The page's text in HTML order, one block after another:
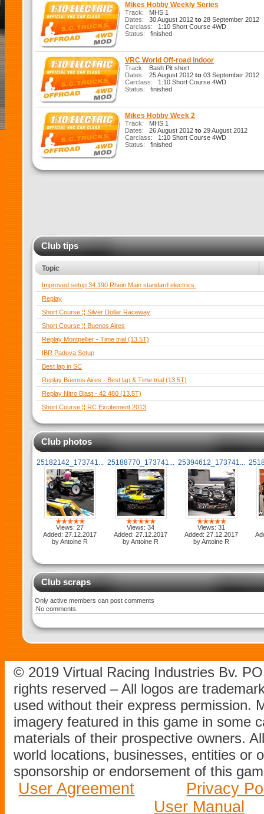
Mikes Hobby Weekly Series
Track: MHS 1
Dates: 30 August 2012 to 28 September 2012
Carclass: 1:10 Short Course 4WD
Status: finished
VRC World Off-road indoor
Track: Bash Pit short
Dates: 25 August 2012 to 03 September 2012
Carclass: 1:10 Short Course 4WD
Status: finished
Mikes Hobby Week 2
Track: MHS 1
Dates: 26 August 2012 to 29 August 2012
Carclass: 1:10 Short Course 4WD
Status: finished
Club tips
Topic
Improved setup 34.190 Rhein Main standard electrics.
Replay
Short Course ¦¦ Silver Dollar Raceway
Short Course ¦¦ Buenos Aires
Replay Montpellier - Time trial (13.5T)
IBR Padova Setup
Best lap in SC
Replay Buenos Aires - Best lap & Time trial (13.5T)
Replay Nitro Blast - 42.480 (13.5T)
Short Course ¦¦ RC Excitement 2013
Club photos
25182142_173741...
Views: 27
Added: 27.12.2017
by Antoine R
25188770_173741...
Views: 34
Added: 27.12.2017
by Antoine R
25394612_173741...
Views: 31
Added: 27.12.2017
by Antoine R
Club scraps
Only active members can post comments
No comments.
© 2019 Virtual Racing Industries Bv.
rights reserved – All logos are
used without their express permission.
imagery featured in this game in some
materials of their prospective owners.
world locations, businesses, entities or
sponsorship or endorsement of this
User Agreement
Privacy
User Manual